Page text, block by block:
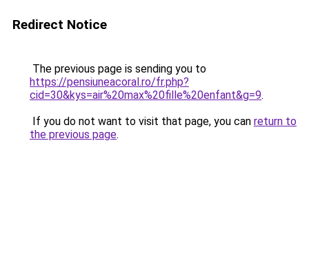
Redirect Notice
The previous page is sending you to
https://pensiuneacoral.ro/fr.php?
cid=30&kys=air%20max%20fille%20enfant&g=9.
If you do not want to visit that page, you can return to
the previous page.